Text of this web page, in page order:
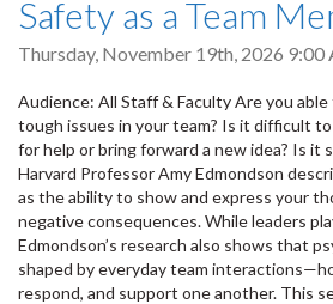
Safety as a Team
Thursday, November 19th, 2026 9:00
Audience: All Staff & Faculty Are you
tough issues in your team? Is it difficult
for help or bring forward a new idea? Is it
Harvard Professor Amy Edmondson
as the ability to show and express your
negative consequences. While leaders
Edmondson’s research also shows that
shaped by everyday team
respond, and support one another. This